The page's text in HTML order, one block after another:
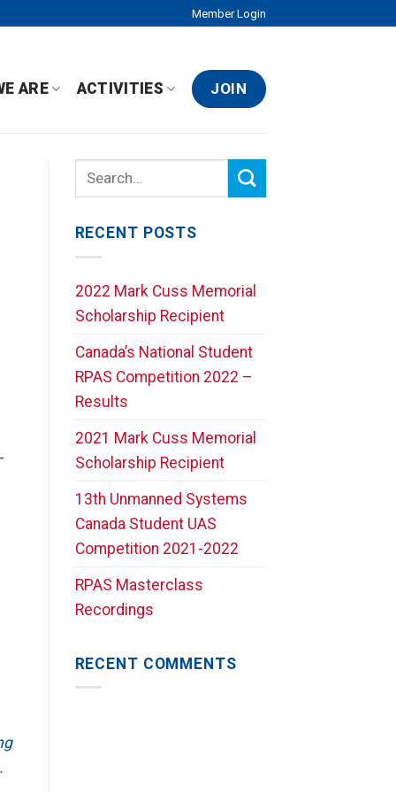
Member Login
ARE ACTIVITIES JOIN
RECENT POSTS
2022 Mark Cuss Memorial
Scholarship Recipient
Canada’s National Student
RPAS Competition 2022 –
Results
2021 Mark Cuss Memorial
Scholarship Recipient
13th Unmanned Systems
Canada Student UAS
Competition 2021-2022
RPAS Masterclass
Recordings
RECENT COMMENTS